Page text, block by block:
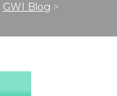
GWI Blog >